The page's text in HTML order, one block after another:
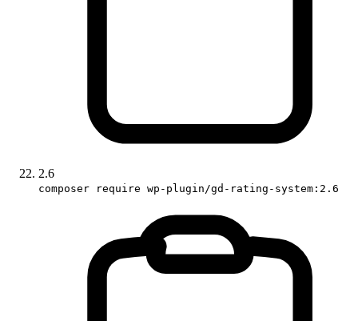
2.6
composer require wp-plugin/gd-rating-system:2.6